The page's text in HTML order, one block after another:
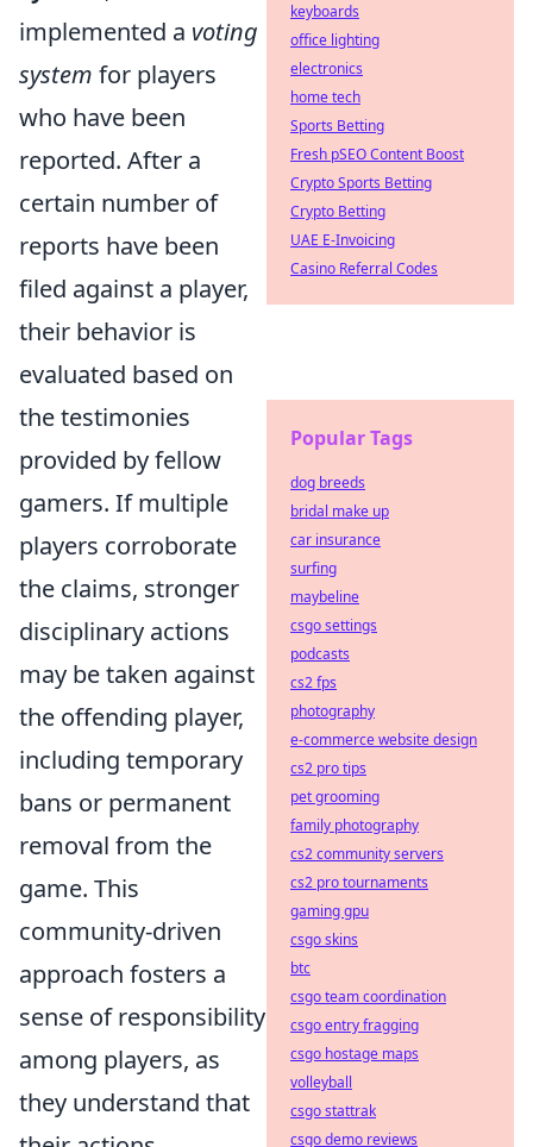
implemented a voting
system for players
who have been
reported. After a
certain number of
reports have been
filed against a player,
their behavior is
evaluated based on
the testimonies
provided by fellow
gamers. If multiple
players corroborate
the claims, stronger
disciplinary actions
may be taken against
the offending player,
including temporary
bans or permanent
removal from the
game. This
community-driven
approach fosters a
sense of responsibility
among players, as
they understand that
keyboards
office lighting
electronics
home tech
Sports Betting
Fresh pSEO Content Boost
Crypto Sports Betting
Crypto Betting
UAE E-Invoicing
Casino Referral Codes
Popular Tags
dog breeds
bridal make up
car insurance
surfing
maybeline
csgo settings
podcasts
cs2 fps
photography
e-commerce website design
cs2 pro tips
pet grooming
family photography
cs2 community servers
cs2 pro tournaments
gaming gpu
csgo skins
btc
csgo team coordination
csgo entry fragging
csgo hostage maps
volleyball
csgo stattrak
csgo demo reviews